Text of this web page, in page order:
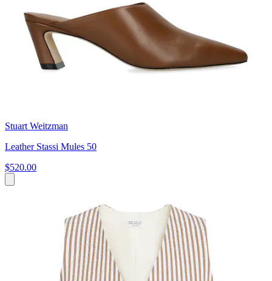
Stuart Weitzman
Leather Stassi Mules 50
$520.00